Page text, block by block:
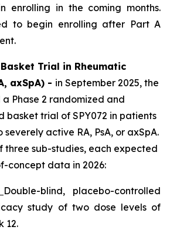
enrolling in the coming months.
to begin enrolling after Part A
Basket Trial in Rheumatic
axSpA) - in September 2025, the
Phase 2 randomized and
basket trial of SPY072 in patients
active RA, PsA, or axSpA.
three sub-studies, each expected
concept data in 2026:
Double-blind, placebo-controlled
study of two dose levels of
12.